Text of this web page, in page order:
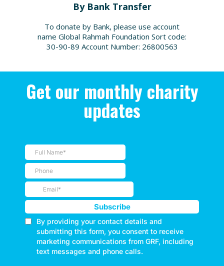
By Bank Transfer
To donate by Bank, please use account
name Global Rahmah Foundation Sort code:
30-90-89 Account Number: 26800563
Get our monthly charity
updates